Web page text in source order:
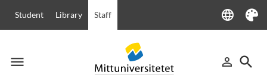
Student Library Staff language
Language
Theme
menu
Menu person_outline
Sign in
search